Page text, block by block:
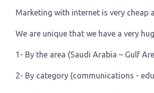
Marketing with internet is very cheap
We are unique that we have a very
1- By the area (Saudi Arabia – Gulf
2- By category (communications -